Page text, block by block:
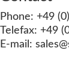
Phone: +49
Telefax: +49
E-mail: sales